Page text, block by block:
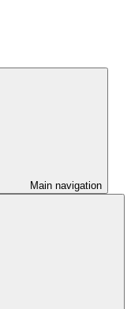
Main navigation